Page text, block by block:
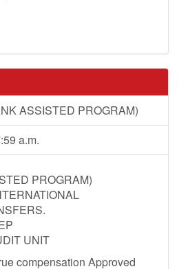
ASSISTED PROGRAM)
a.m.
PROGRAM)
UNIT
compensation Approved